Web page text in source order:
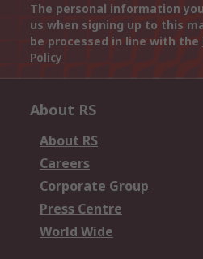
The personal information
us when signing up to this
be processed in line with the
Policy
About RS
About RS
Careers
Corporate Group
Press Centre
World Wide